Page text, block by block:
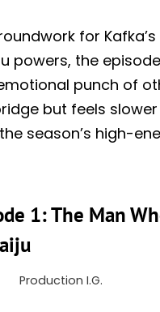
for
powers, the
punch of
but feels slower
season’s high-
1: The Man
Production I.G.